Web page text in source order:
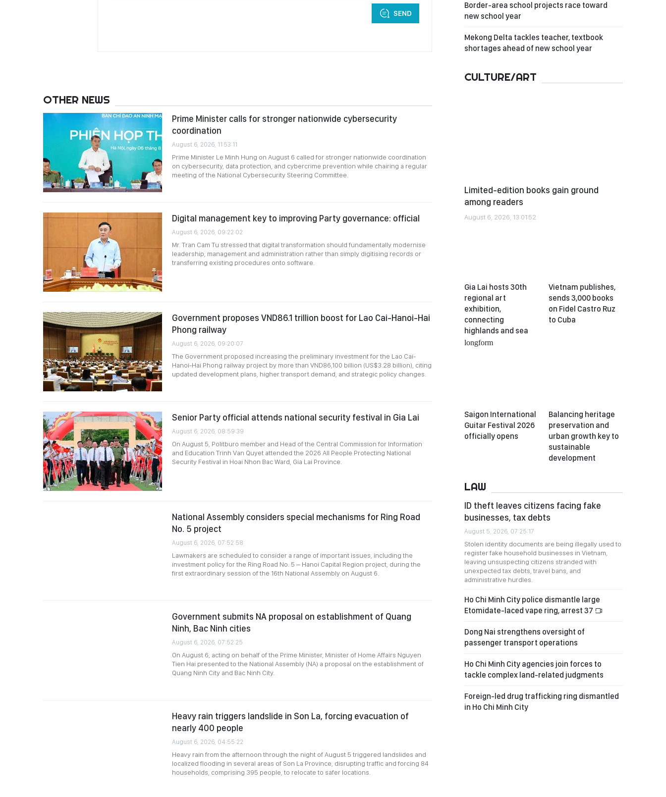
SEND
OTHER NEWS
Prime Minister calls for stronger nationwide cybersecurity
coordination
August 6, 2026, 11:53:11
Prime Minister Le Minh Hung on August 6 called for stronger nationwide coordination
on cybersecurity, data protection, and cybercrime prevention while chairing a regular
meeting of the National Cybersecurity Steering Committee.
Digital management key to improving Party governance: official
August 6, 2026, 09:22:02
Mr. Tran Cam Tu stressed that digital transformation should fundamentally modernise
leadership, management and administration rather than simply digitising records or
transferring existing procedures onto software.
Government proposes VND86.1 trillion boost for Lao Cai-Hanoi-Hai
Phong railway
August 6, 2026, 09:20:07
The Government proposed increasing the preliminary investment for the Lao Cai-
Hanoi-Hai Phong railway project by more than VND86,100 billion (US$3.28 billion), citing
updated development plans, higher transport demand, and strategic policy changes.
Senior Party official attends national security festival in Gia Lai
August 6, 2026, 08:59:39
On August 5, Politburo member and Head of the Central Commission for Information
and Education Trinh Van Quyet attended the 2026 All People Protecting National
Security Festival in Hoai Nhon Bac Ward, Gia Lai Province.
National Assembly considers special mechanisms for Ring Road
No. 5 project
August 6, 2026, 07:52:58
Lawmakers are scheduled to consider a range of important issues, including the
investment policy for the Ring Road No. 5 – Hanoi Capital Region project, during the
first extraordinary session of the 16th National Assembly on August 6.
Government submits NA proposal on establishment of Quang
Ninh, Bac Ninh cities
August 6, 2026, 07:52:25
On August 6, acting on behalf of the Prime Minister, Minister of Home Affairs Nguyen
Tien Hai presented to the National Assembly (NA) a proposal on the establishment of
Quang Ninh City and Bac Ninh City.
Heavy rain triggers landslide in Son La, forcing evacuation of
nearly 400 people
August 6, 2026, 04:55:22
Heavy rain from the afternoon through the night of August 5 triggered landslides and
localized flooding in several areas of Son La Province, disrupting traffic and forcing 84
households, comprising 395 people, to relocate to safer locations.
Border-area school projects race toward
new school year
Mekong Delta tackles teacher, textbook
shortages ahead of new school year
CULTURE/ART
Limited-edition books gain ground
among readers
August 6, 2026, 13:01:52
Gia Lai hosts 30th
regional art
exhibition,
connecting
highlands and sea
longform
Vietnam publishes,
sends 3,000 books
on Fidel Castro Ruz
to Cuba
Saigon International
Guitar Festival 2026
officially opens
Balancing heritage
preservation and
urban growth key to
sustainable
development
LAW
ID theft leaves citizens facing fake
businesses, tax debts
August 5, 2026, 07:25:17
Stolen identity documents are being illegally used to
register fake household businesses in Vietnam,
leaving unsuspecting citizens stranded with
unexpected tax debts, travel bans, and
administrative hurdles.
Ho Chi Minh City police dismantle large
Etomidate-laced vape ring, arrest 37
Dong Nai strengthens oversight of
passenger transport operations
Ho Chi Minh City agencies join forces to
tackle complex land-related judgments
Foreign-led drug trafficking ring dismantled
in Ho Chi Minh City